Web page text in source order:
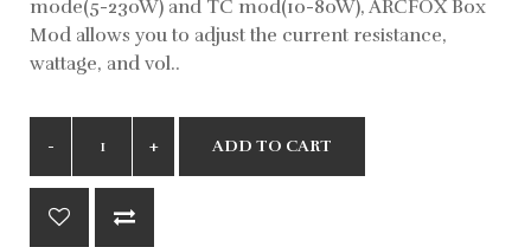
mode(5-230W) and TC mod(10-80W), ARCFOX Box
Mod allows you to adjust the current resistance,
wattage, and vol..
ADD TO CART